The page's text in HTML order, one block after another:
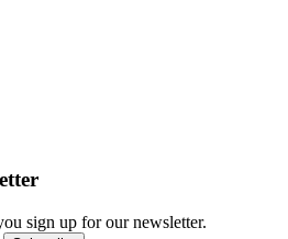
sign up for our newsletter.